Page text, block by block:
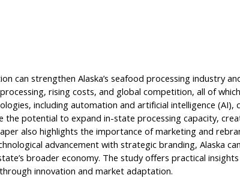
can strengthen Alaska’s seafood processing industry
rising costs, and global competition, all of
including automation and artificial intelligence
the potential to expand in-state processing capacity,
also highlights the importance of marketing and
advancement with strategic branding, Alaska
broader economy. The study offers practical
innovation and market adaptation.